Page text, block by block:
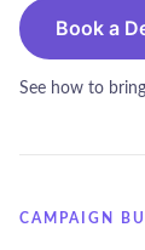
Book a
See how to
CAMPAIGN